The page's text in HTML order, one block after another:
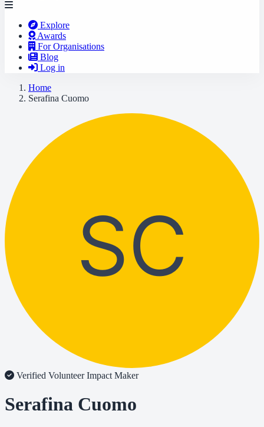
Explore
Awards
For Organisations
Blog
Log in
Home
Serafina Cuomo
SC
Verified VolunteerImpact Maker
Serafina Cuomo